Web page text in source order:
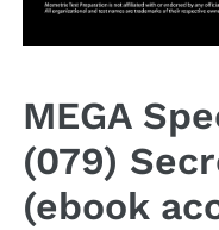
in
modal
MEGA
(079)
(ebook